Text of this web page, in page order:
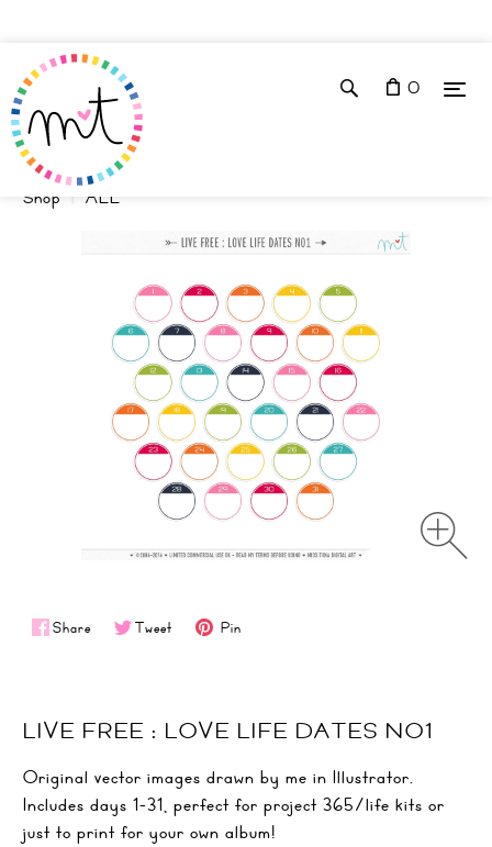
0
Shop ALL
Share Tweet Pin
LIVE FREE : LOVE LIFE DATES NO1
Original vector images drawn by me in Illustrator.
Includes days 1-31, perfect for project 365/life kits or
just to print for your own album!